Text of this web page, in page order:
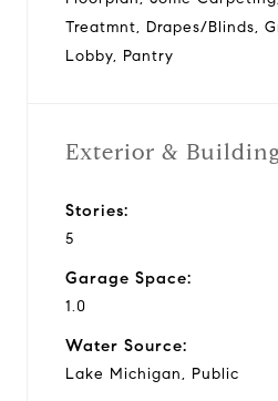
Treatmnt, Drapes/Blinds,
Lobby, Pantry
Exterior &
Stories:
5
Garage Space:
1.0
Water Source:
Lake Michigan, Public